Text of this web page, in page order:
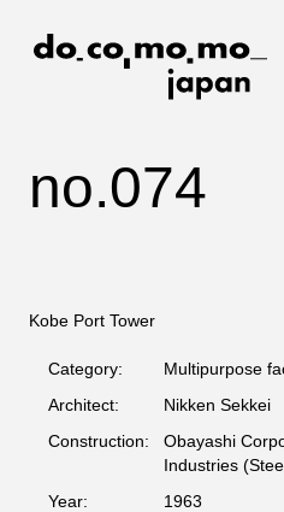
no.074
Kobe Port Tower
Category:
Multipurpose
Architect:
Nikken Sekkei
Construction:
Obayashi
Industries
Year:
1963